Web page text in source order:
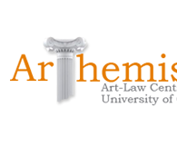
tools
content.